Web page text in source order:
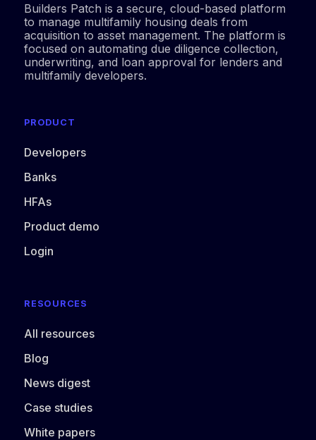
Builders Patch is a secure, cloud-based platform
to manage multifamily housing deals from
acquisition to asset management. The platform is
focused on automating due diligence collection,
underwriting, and loan approval for lenders and
multifamily developers.
RESOURCES
All resources
Blog
News digest
Case studies
White papers
PRODUCT
Developers
Banks
HFAs
Product demo
Login